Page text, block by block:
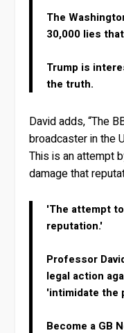
The
30,000 lies
Trump is
the truth.
David adds, “The
broadcaster in the
This is an attempt
damage that
'The attempt
reputation.'
Professor
legal action
'intimidate the
Become a GB